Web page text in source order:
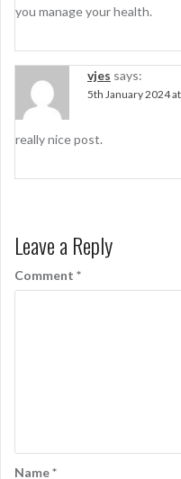
you manage your health.
vjes says:
5th January 2024
really nice post.
Leave a Reply
Comment *
Name*